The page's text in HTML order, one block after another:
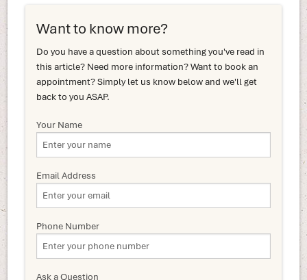
Want to know more?
Do you have a question about something you've read in
this article? Need more information? Want to book an
appointment? Simply let us know below and we'll get
back to you ASAP.
Your Name
Email Address
Phone Number
Ask a Question